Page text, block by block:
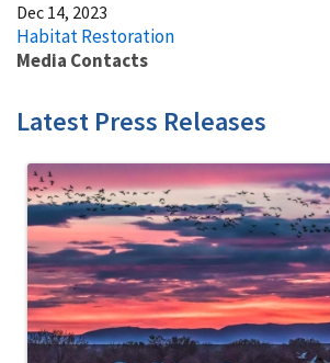
Dec 14, 2023
Habitat Restoration
Media Contacts
Latest Press Releases